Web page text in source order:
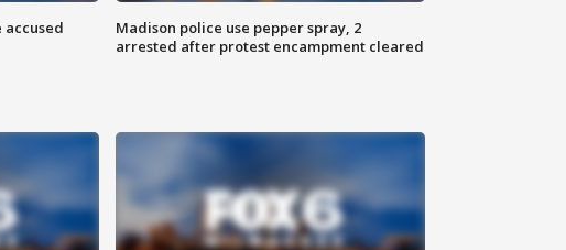
accused
Madison police use pepper spray, 2
arrested after protest encampment cleared